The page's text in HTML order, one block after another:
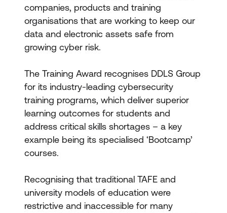
companies, products and training
organisations that are working to keep our
data and electronic assets safe from
growing cyber risk.
The Training Award recognises DDLS Group
for its industry-leading cybersecurity
training programs, which deliver superior
learning outcomes for students and
address critical skills shortages – a key
example being its specialised ‘Bootcamp’
courses.
Recognising that traditional TAFE and
university models of education were
restrictive and inaccessible for many